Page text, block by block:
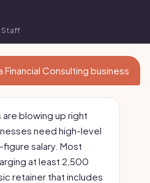
Staff
Financial Consulting business
blowing up right
need high-level
salary. Most
at least 2,500
retainer that includes